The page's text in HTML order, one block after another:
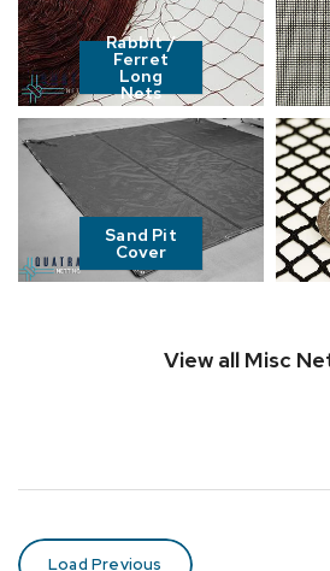
Rabbit /
Ferret
Long
Nets
Sand Pit
Cover
View all Misc
Load Previous